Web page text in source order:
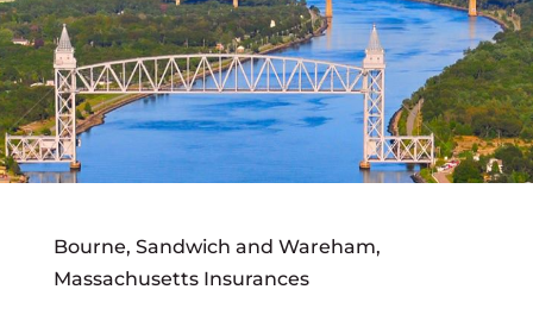
Bourne, Sandwich and Wareham,
Massachusetts Insurances